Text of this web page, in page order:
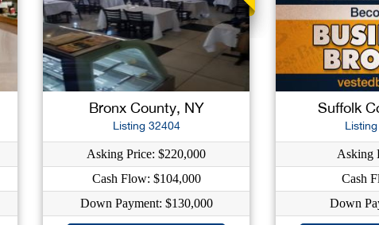
Bronx County, NY
Listing 32404
Asking Price: $220,000
Cash Flow: $104,000
Down Payment: $130,000
Suffolk
Asking
Cash
Down